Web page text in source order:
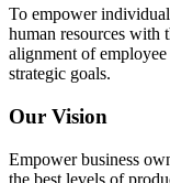
To empower
human resources with
alignment of
strategic goals.
Our Vision
Empower business
the best levels of